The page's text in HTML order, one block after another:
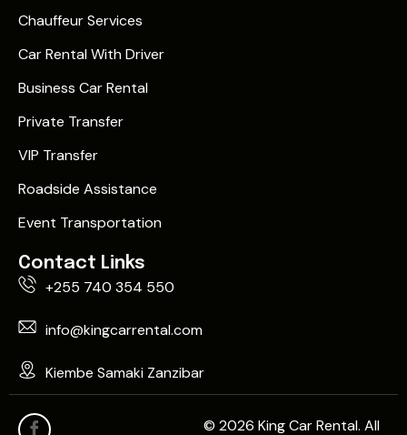
Chauffeur Services
Car Rental With Driver
Business Car Rental
Private Transfer
VIP Transfer
Roadside Assistance
Event Transportation
Contact Links
+255 740 354 550
info@kingcarrental.com
Kiembe Samaki Zanzibar
© 2026 King Car Rental. All